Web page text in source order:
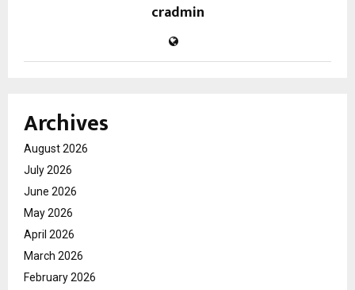
cradmin
Archives
August 2026
July 2026
June 2026
May 2026
April 2026
March 2026
February 2026